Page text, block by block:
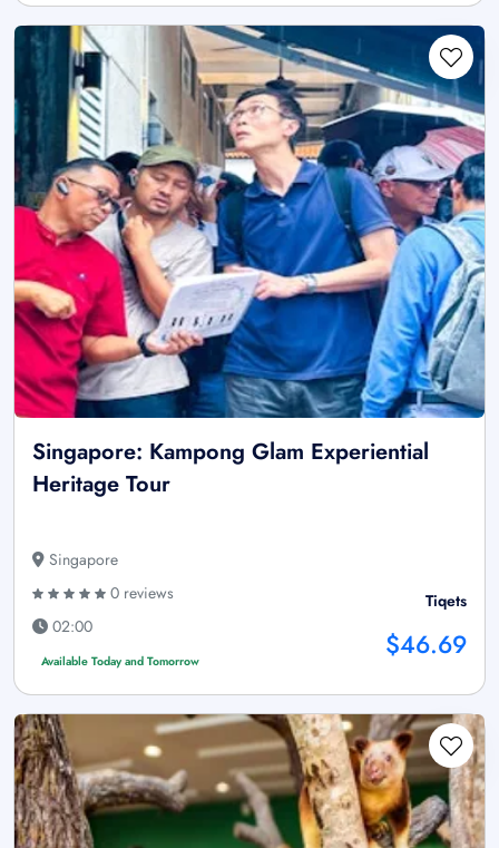
Singapore: Kampong Glam Experiential
Heritage Tour
Singapore
0 reviews
02:00
Available Today and Tomorrow
Tiqets
$46.69